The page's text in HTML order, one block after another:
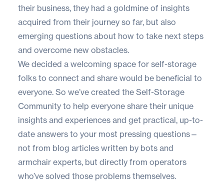
their business, they had a goldmine of insights
acquired from their journey so far, but also
emerging questions about how to take next steps
and overcome new obstacles.
We decided a welcoming space for self-storage
folks to connect and share would be beneficial to
everyone. So we’ve created the Self-Storage
Community to help everyone share their unique
insights and experiences and get practical, up-to-
date answers to your most pressing questions—
not from blog articles written by bots and
armchair experts, but directly from operators
who’ve solved those problems themselves.